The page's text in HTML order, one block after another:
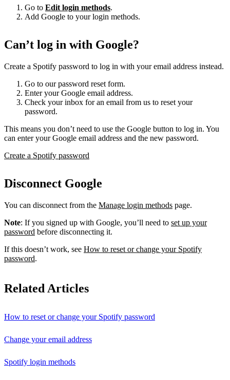
Go to Edit login methods.
Add Google to your login methods.
Can’t log in with Google?
Create a Spotify password to log in with your email address instead.
Go to our password reset form.
Enter your Google email address.
Check your inbox for an email from us to reset your
password.
This means you don’t need to use the Google button to log in. You
can enter your Google email address and the new password.
Create a Spotify password
Disconnect Google
You can disconnect from the Manage login methods page.
Note: If you signed up with Google, you’ll need to set up your
password before disconnecting it.
If this doesn’t work, see How to reset or change your Spotify
password.
Related Articles
How to reset or change your Spotify password
Change your email address
Spotify login methods